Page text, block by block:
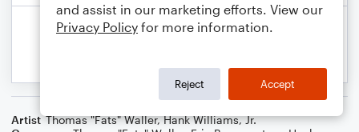
Artist Thomas "Fats" Waller,Hank Williams, Jr.
and assist in our marketing efforts. View our
Privacy Policy for more information.
Reject Accept